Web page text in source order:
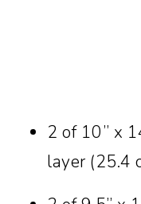
2 of 10” x
layer (25.4